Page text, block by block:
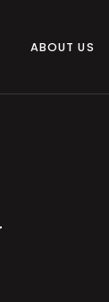
ABOUT US